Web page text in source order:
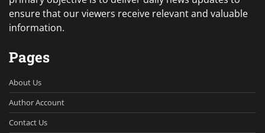
ensure that our viewers receive relevant and valuable
information.
Pages
About Us
Author Account
Contact Us